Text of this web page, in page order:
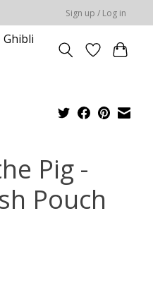
Sign up / Log in
Ghibli
Pig -
Pouch